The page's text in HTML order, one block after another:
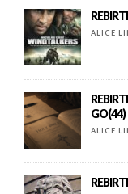
ALICE
GO(44)
ALICE